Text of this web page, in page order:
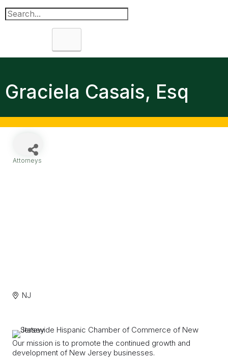
Graciela Casais, Esq
Attorneys
NJ
Our mission is to promote the continued growth and
development of New Jersey businesses.